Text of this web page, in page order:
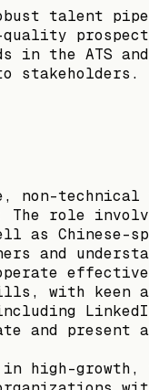
talent
in the ATS
stakeholders.
non-
The role
as
and
with
and present
high-